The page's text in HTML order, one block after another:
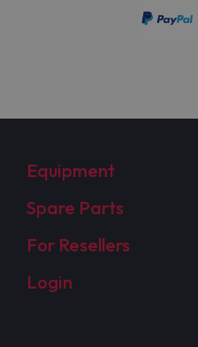
Equipment
Spare Parts
For Resellers
Login